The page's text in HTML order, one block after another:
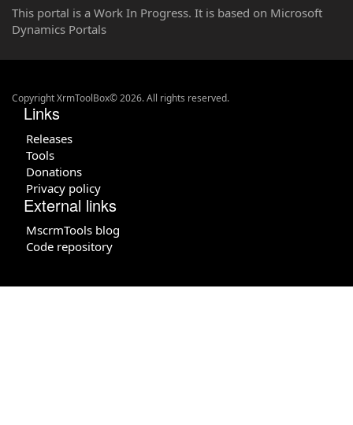
This portal is a Work In Progress. It is based on Microsoft
Dynamics Portals
Copyright XrmToolBox© 2026. All rights reserved.
Links
Releases
Tools
Donations
Privacy policy
External links
MscrmTools blog
Code repository